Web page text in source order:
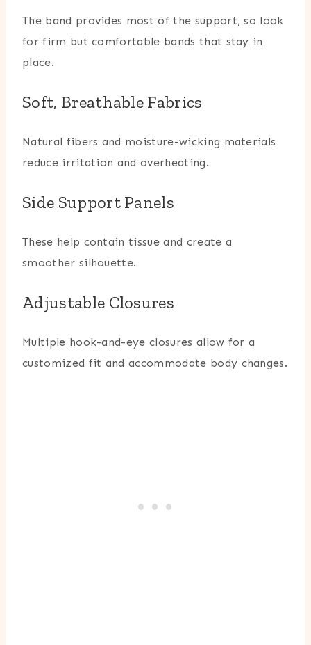
The band provides most of the support, so look
for firm but comfortable bands that stay in
place.
Soft, Breathable Fabrics
Natural fibers and moisture-wicking materials
reduce irritation and overheating.
Side Support Panels
These help contain tissue and create a
smoother silhouette.
Adjustable Closures
Multiple hook-and-eye closures allow for a
customized fit and accommodate body changes.